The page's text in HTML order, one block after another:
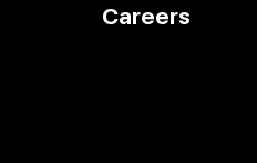
Careers